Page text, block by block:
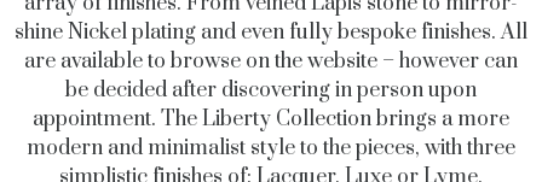
shine Nickel plating and even fully bespoke finishes. All
are available to browse on the website – however can
be decided after discovering in person upon
appointment. The Liberty Collection brings a more
modern and minimalist style to the pieces, with three